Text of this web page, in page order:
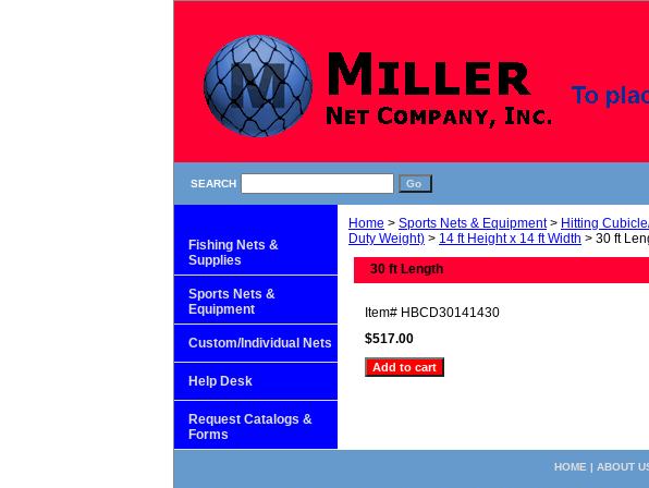
SEARCH
Home > Sports Nets & Equipment> Hitting
Duty Weight) > 14 ft Height x 14 ft Width > 30 ft
30 ft Length
Item# HBCD30141430
$517.00
Fishing Nets &
Supplies
Sports Nets &
Equipment
Custom/Individual Nets
Help Desk
Request Catalogs &
Forms
HOME | ABOUT